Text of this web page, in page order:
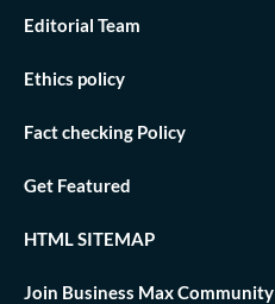
Editorial Team
Ethics policy
Fact checking Policy
Get Featured
HTML SITEMAP
Join Business Max Community